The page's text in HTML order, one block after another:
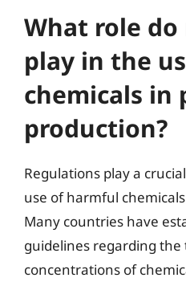
What role
play in the
chemicals in
production?
Regulations play a
use of harmful
Many countries have
guidelines regarding the
concentrations of